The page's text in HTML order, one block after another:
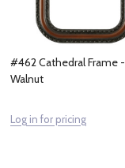
#462 Cathedral Frame -
Walnut
Log in for pricing